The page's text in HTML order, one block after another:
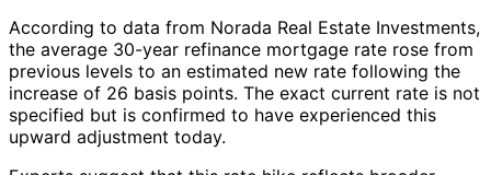
According to data from Norada Real Estate Investments,
the average 30-year refinance mortgage rate rose from
previous levels to an estimated new rate following the
increase of 26 basis points. The exact current rate is not
specified but is confirmed to have experienced this
upward adjustment today.